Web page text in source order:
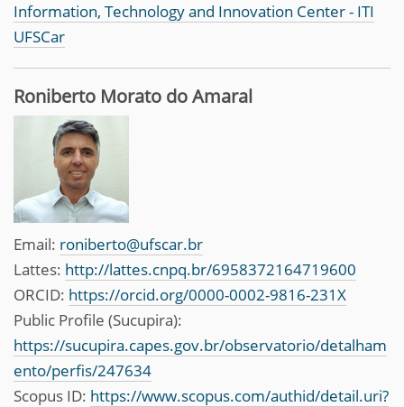
Information, Technology and Innovation Center - ITI
UFSCar
Roniberto Morato do Amaral
Email: roniberto@ufscar.br
Lattes: http://lattes.cnpq.br/6958372164719600
ORCID: https://orcid.org/0000-0002-9816-231X
Public Profile (Sucupira):
https://sucupira.capes.gov.br/observatorio/detalham
ento/perfis/247634
Scopus ID: https://www.scopus.com/authid/detail.uri?